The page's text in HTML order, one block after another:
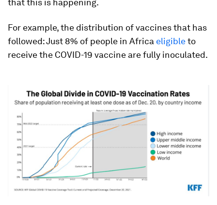
that this is happening.
For example, the distribution of vaccines that has
followed: Just 8% of people in Africa eligibleto
receive the COVID-19 vaccine are fully inoculated.